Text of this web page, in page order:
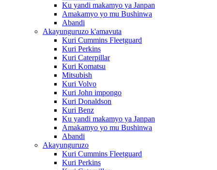
Ku yandi makamyo ya Janpan
Amakamyo yo mu Bushinwa
Abandi
Akayunguruzo k'amavuta
Kuri Cummins Fleetguard
Kuri Perkins
Kuri Caterpillar
Kuri Komatsu
Mitsubish
Kuri Volvo
Kuri John impongo
Kuri Donaldson
Kuri Benz
Ku yandi makamyo ya Janpan
Amakamyo yo mu Bushinwa
Abandi
Akayunguruzo
Kuri Cummins Fleetguard
Kuri Perkins